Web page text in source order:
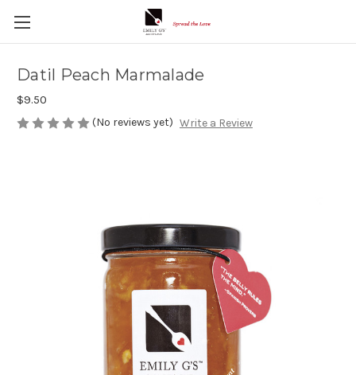
Datil Peach Marmalade
$9.50
(No reviews yet) Write a Review